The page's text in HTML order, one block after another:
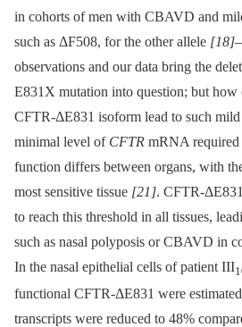
in cohorts of men with CBAVD and
such as ΔF508, for the other allele [18]–
observations and our data bring the
E831X mutation into question; but how
CFTR-ΔE831 isoform lead to such mild
minimal level of CFTR mRNA required
function differs between organs, with
most sensitive tissue [21]. CFTR-
to reach this threshold in all tissues,
such as nasal polyposis or CBAVD in
In the nasal epithelial cells of patient III
functional CFTR-ΔE831 were
transcripts were reduced to 48%